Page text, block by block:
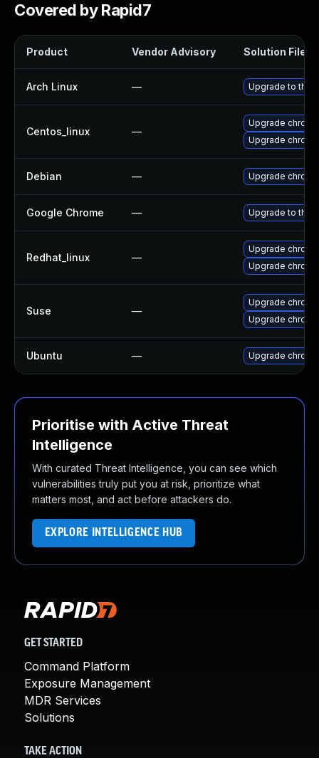
Covered by Rapid7
Product Vendor Advisory Solution File
Arch Linux — Upgrade to the
Centos_linux —
Upgrade
Upgrade
Debian — Upgrade
Google Chrome — Upgrade to the
Redhat_linux —
Upgrade
Upgrade
Suse —
Upgrade
Upgrade
Ubuntu — Upgrade
Prioritise with Active Threat
Intelligence
With curated Threat Intelligence, you can see which
vulnerabilities truly put you at risk, prioritize what
matters most, and act before attackers do.
EXPLORE INTELLIGENCE HUB
GET STARTED
Command Platform
Exposure Management
MDR Services
Solutions
TAKE ACTION